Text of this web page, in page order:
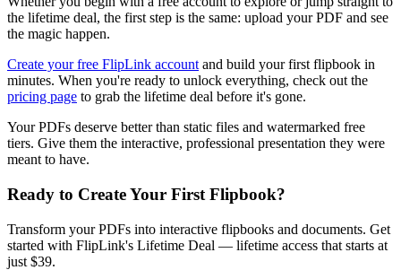
the lifetime deal, the first step is the same: upload your PDF and see
the magic happen.
Create your free FlipLink account and build your first flipbook in
minutes. When you're ready to unlock everything, check out the
pricing page to grab the lifetime deal before it's gone.
Your PDFs deserve better than static files and watermarked free
tiers. Give them the interactive, professional presentation they were
meant to have.
Ready to Create Your First Flipbook?
Transform your PDFs into interactive flipbooks and documents. Get
started with FlipLink's Lifetime Deal — lifetime access that starts at
just $39.